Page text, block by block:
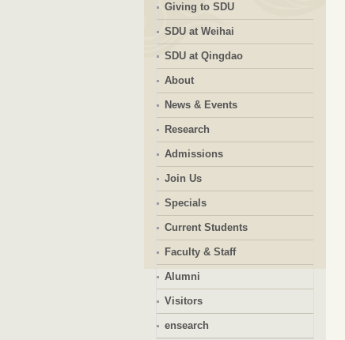
Giving to SDU
SDU at Weihai
SDU at Qingdao
About
News & Events
Research
Admissions
Join Us
Specials
Current Students
Faculty & Staff
Alumni
Visitors
ensearch